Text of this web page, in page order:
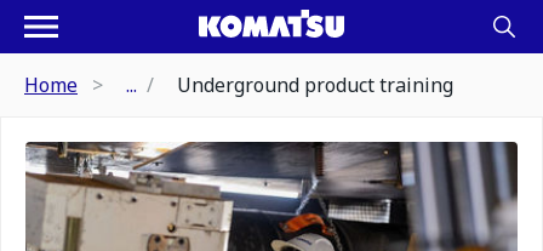
Home ... Underground product training